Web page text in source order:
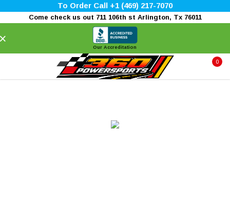
To Order Call +1 (469) 217-7070
Come check us out 711 106th st Arlington, Tx 76011
Our Accreditation
0